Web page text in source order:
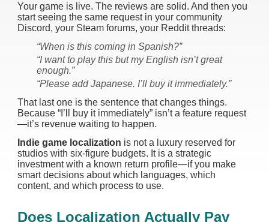
Your game is live. The reviews are solid. And then you
start seeing the same request in your community
Discord, your Steam forums, your Reddit threads:
“When is this coming in Spanish?”
“I want to play this but my English isn’t great
enough.”
“Please add Japanese. I’ll buy it immediately.”
That last one is the sentence that changes things.
Because “I’ll buy it immediately” isn’t a feature request
—it’s revenue waiting to happen.
Indie game localization is not a luxury reserved for
studios with six-figure budgets. It is a strategic
investment with a known return profile—if you make
smart decisions about which languages, which
content, and which process to use.
Does Localization Actually Pay